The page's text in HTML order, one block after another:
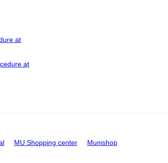
at
at
MU Shopping center Munishop